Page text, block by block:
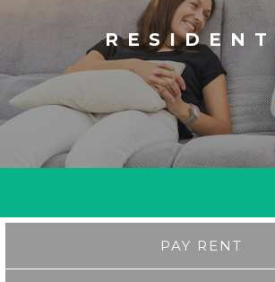
PAY RENT